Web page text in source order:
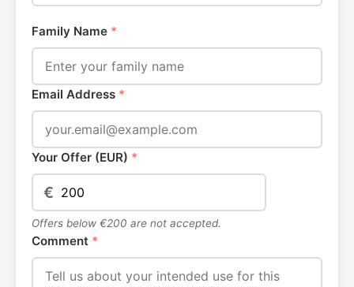
Family Name *
Email Address *
Your Offer (EUR) *
€
Offers below €200 are not accepted.
Comment *